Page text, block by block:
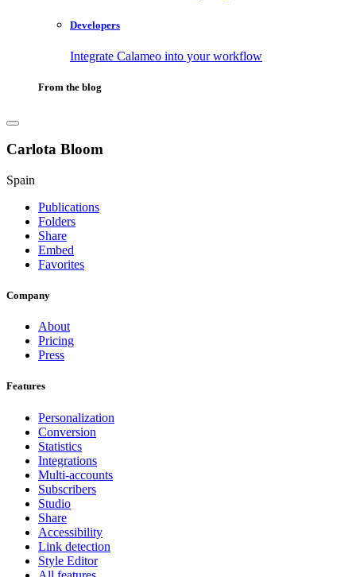
Developers
Integrate Calameo into your workflow
From the blog
Carlota Bloom
Spain
Publications
Folders
Share
Embed
Favorites
Company
About
Pricing
Press
Features
Personalization
Conversion
Statistics
Integrations
Multi-accounts
Subscribers
Studio
Share
Accessibility
Link detection
Style Editor